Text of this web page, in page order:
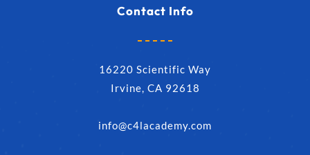
Contact Info
16220 Scientific Way
Irvine, CA 92618
info@c4lacademy.com